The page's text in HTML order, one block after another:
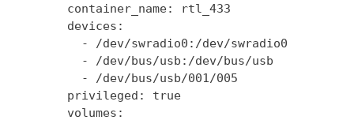
  container_name: rtl_433
  devices:
    - /dev/swradio0:/dev/swradio0
    - /dev/bus/usb:/dev/bus/usb
    - /dev/bus/usb/001/005
  privileged: true
  volumes: